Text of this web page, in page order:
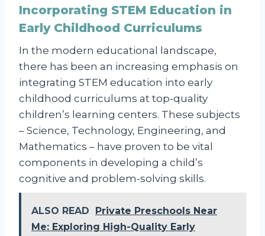
Incorporating STEM Education in
Early Childhood Curriculums
In the modern educational landscape,
there has been an increasing emphasis on
integrating STEM education into early
childhood curriculums at top-quality
children’s learning centers. These subjects
– Science, Technology, Engineering, and
Mathematics – have proven to be vital
components in developing a child’s
cognitive and problem-solving skills.
ALSO READ
Private Preschools Near
Me: Exploring High-Quality Early